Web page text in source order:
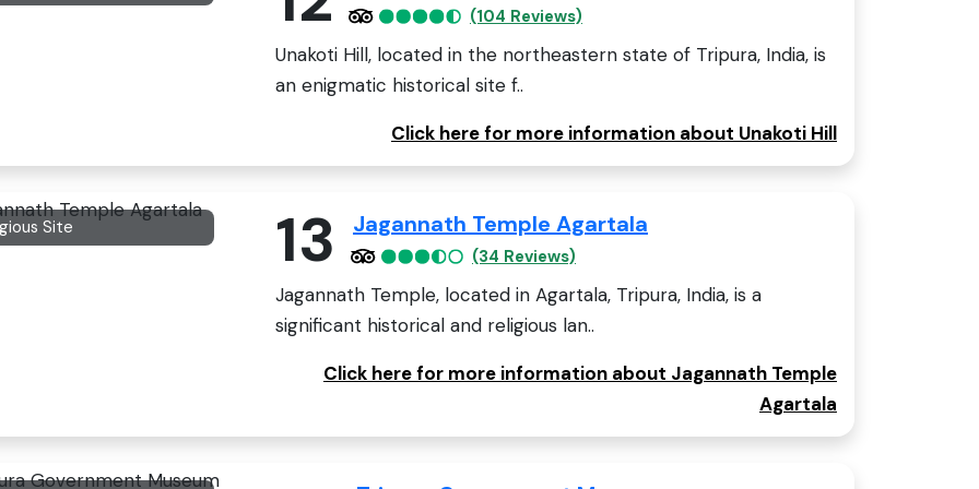
(104 Reviews)
Unakoti Hill, located in the northeastern state of Tripura, India, is
an enigmatic historical site f..
Click here for more information about Unakoti Hill
Site 13 Jagannath Temple Agartala
(34 Reviews)
Jagannath Temple, located in Agartala, Tripura, India, is a
significant historical and religious lan..
Click here for more information about Jagannath Temple
Agartala